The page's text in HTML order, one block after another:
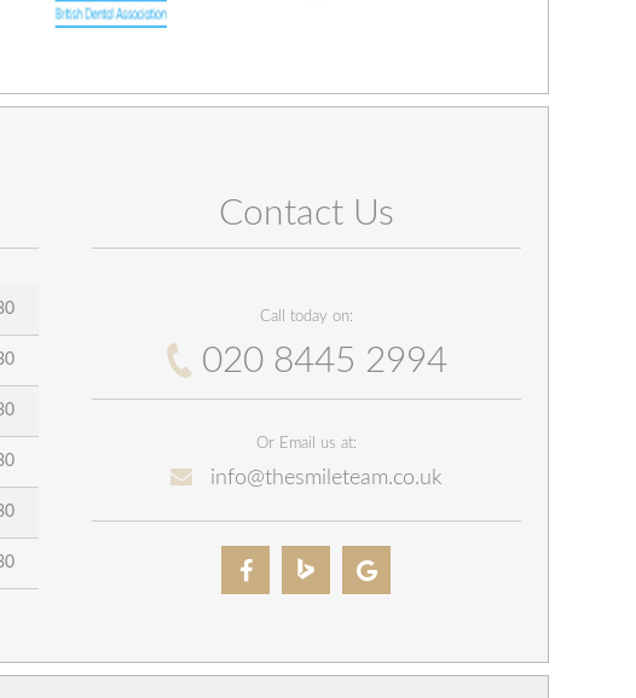
Contact Us
Call today on:
020 8445 2994
Or Email us at:
info@thesmileteam.co.uk